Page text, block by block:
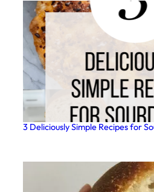
3 Deliciously Simple Recipes for